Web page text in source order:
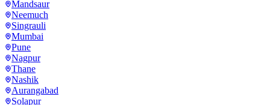
Mandsaur
Neemuch
Singrauli
Mumbai
Pune
Nagpur
Thane
Nashik
Aurangabad
Solapur